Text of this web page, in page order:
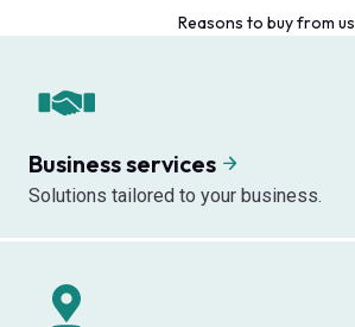
Reasons to buy from us
Business services
Solutions tailored to your business.